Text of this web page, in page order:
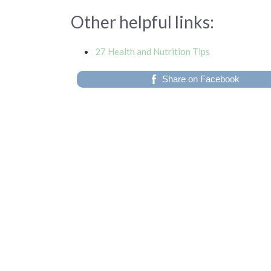
Other helpful links:
27 Health and Nutrition Tips
Share on Facebook